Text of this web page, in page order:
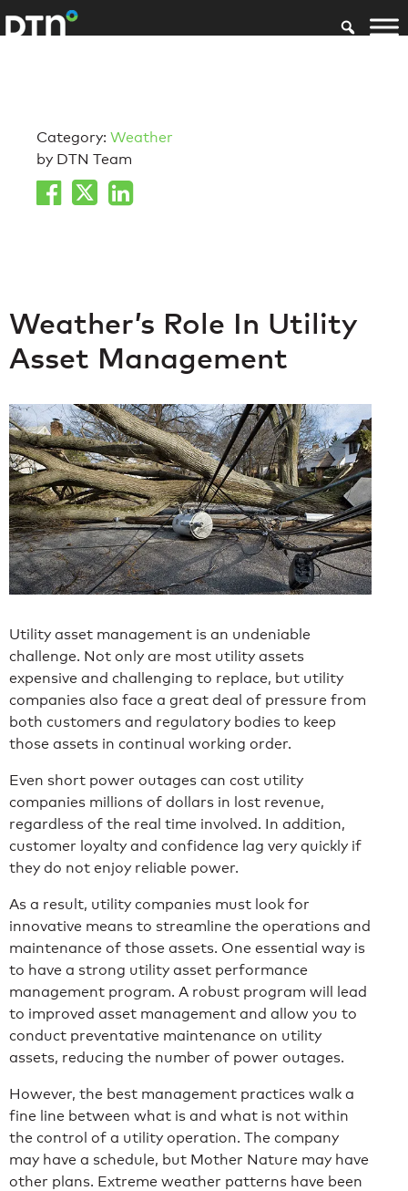
Category: Weather
by DTN Team
Weather’s Role In Utility
Asset Management
Utility asset management is an undeniable
challenge. Not only are most utility assets
expensive and challenging to replace, but utility
companies also face a great deal of pressure from
both customers and regulatory bodies to keep
those assets in continual working order.
Even short power outages can cost utility
companies millions of dollars in lost revenue,
regardless of the real time involved. In addition,
customer loyalty and confidence lag very quickly if
they do not enjoy reliable power.
As a result, utility companies must look for
innovative means to streamline the operations and
maintenance of those assets. One essential way is
to have a strong utility asset performance
management program. A robust program will lead
to improved asset management and allow you to
conduct preventative maintenance on utility
assets, reducing the number of power outages.
However, the best management practices walk a
fine line between what is and what is not within
the control of a utility operation. The company
may have a schedule, but Mother Nature may have
other plans. Extreme weather patterns have been